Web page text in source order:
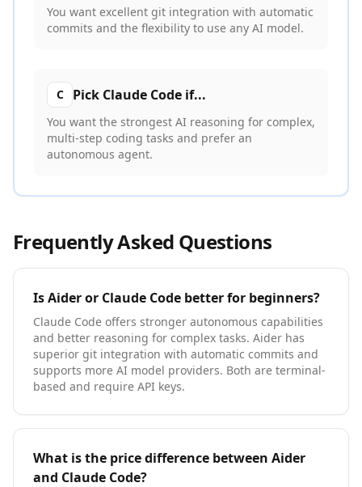
You want excellent git integration with automatic
commits and the flexibility to use any AI model.
C Pick Claude Code if...
You want the strongest AI reasoning for complex,
multi-step coding tasks and prefer an
autonomous agent.
Frequently Asked Questions
IsAideror Claude Code better for beginners?
Claude Code offers stronger autonomous capabilities
and better reasoning for complex tasks. Aider has
superior git integration with automatic commits and
supports more AI model providers. Both are terminal-
based and require API keys.
What is the price difference between Aider
and Claude Code?